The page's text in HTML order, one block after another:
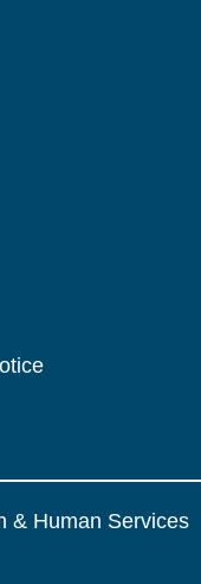
& Human Services